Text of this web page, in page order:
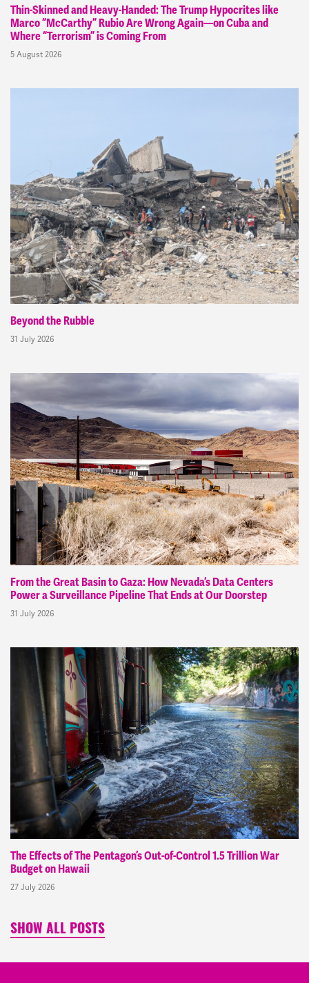
Thin-Skinned and Heavy-Handed: The Trump Hypocrites like
Marco “McCarthy” Rubio Are Wrong Again—on Cuba and
Where “Terrorism” is Coming From
5 August 2026
Beyond the Rubble
31 July 2026
From the Great Basin to Gaza: How Nevada’s Data Centers
Power a Surveillance Pipeline That Ends at Our Doorstep
31 July 2026
The Effects of The Pentagon’s Out-of-Control 1.5 Trillion War
Budget on Hawaii
27 July 2026
SHOW ALL POSTS